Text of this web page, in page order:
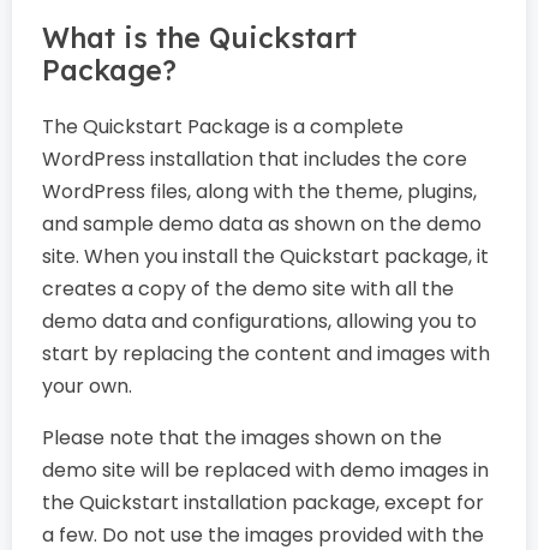
What is the Quickstart
Package?
The Quickstart Package is a complete
WordPress installation that includes the core
WordPress files, along with the theme, plugins,
and sample demo data as shown on the demo
site. When you install the Quickstart package, it
creates a copy of the demo site with all the
demo data and configurations, allowing you to
start by replacing the content and images with
your own.
Please note that the images shown on the
demo site will be replaced with demo images in
the Quickstart installation package, except for
a few. Do not use the images provided with the